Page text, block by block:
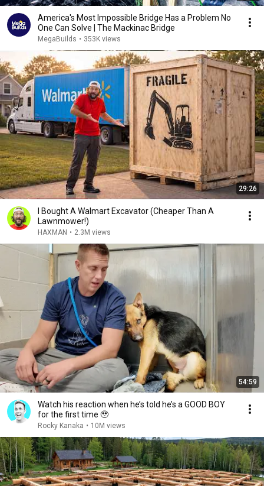
America's Most Impossible Bridge Has a Problem No
One Can Solve | The Mackinac Bridge
MegaBuilds • 353K views
29:26
I Bought A Walmart Excavator (Cheaper Than A
Lawnmower!)
HAXMAN • 2.3M views
54:59
Watch his reaction when he’s told he’s a GOOD BOY
for the first time 🥹
Rocky Kanaka • 10M views